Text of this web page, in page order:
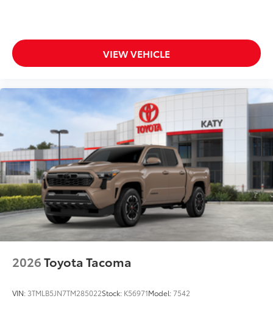
VIEW VEHICLE
2026Toyota Tacoma
VIN: 3TMLB5JN7TM285022Stock: K56971Model:7542